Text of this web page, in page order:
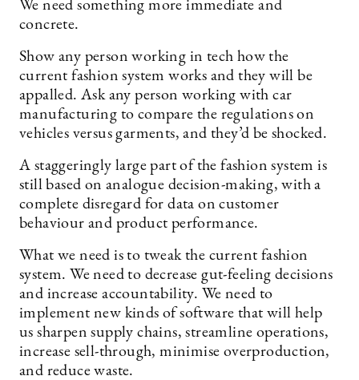
We need something more immediate and
concrete.
Show any person working in tech how the
current fashion system works and they will be
appalled. Ask any person working with car
manufacturing to compare the regulations on
vehicles versus garments, and they’d be shocked.
A staggeringly large part of the fashion system is
still based on analogue decision-making, with a
complete disregard for data on customer
behaviour and product performance.
What we need is to tweak the current fashion
system. We need to decrease gut-feeling decisions
and increase accountability. We need to
implement new kinds of software that will help
us sharpen supply chains, streamline operations,
increase sell-through, minimise overproduction,
and reduce waste.